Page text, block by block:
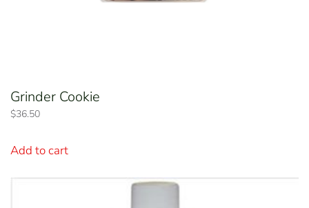
Grinder Cookie
$36.50
Add to cart